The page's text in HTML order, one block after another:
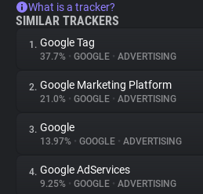
What is a tracker?
SIMILAR TRACKERS
1. Google Tag
37.7% • GOOGLE • ADVERTISING
2. Google Marketing Platform
21.0% • GOOGLE • ADVERTISING
3. Google
13.97% • GOOGLE • ADVERTISING
4. Google AdServices
9.25% • GOOGLE • ADVERTISING